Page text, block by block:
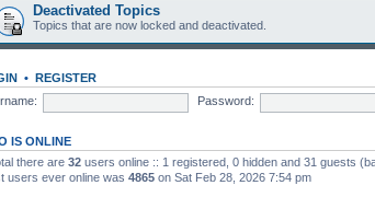
Deactivated Topics
Topics that are now locked and deactivated.
• REGISTER
Password:
IS ONLINE
there are 32 users online :: 1 registered, 0 hidden and 31 guests
users ever online was 4865 on Sat Feb 28, 2026 7:54 pm